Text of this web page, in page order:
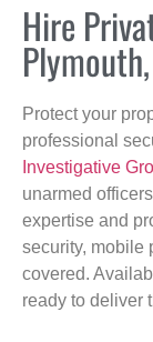
Hire
Protect your
professional
Investigative
unarmed
expertise and
security, mobile
covered.
ready to deliver